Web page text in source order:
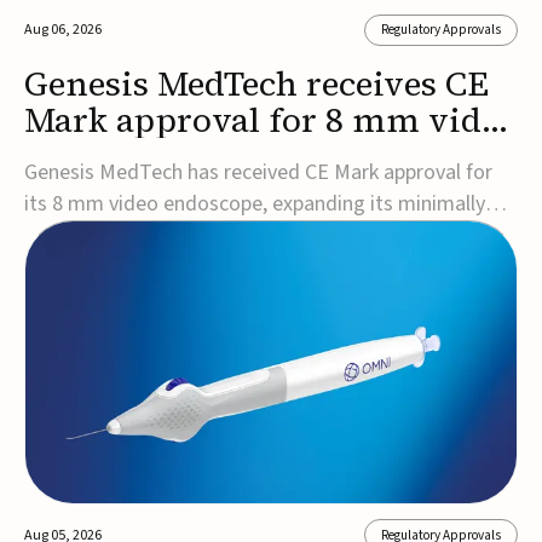
Aug 06, 2026 Regulatory Approvals
Genesis MedTech receives CE
Mark approval for 8 mm video
endoscope
Genesis MedTech has received CE Mark approval for
its 8 mm video endoscope, expanding its minimally
invasive imaging portfolio with a device that combines
3D imaging, 4K resolution, and fluorescence capability
approval marks a significant engineering...
Aug 05, 2026 Regulatory Approvals